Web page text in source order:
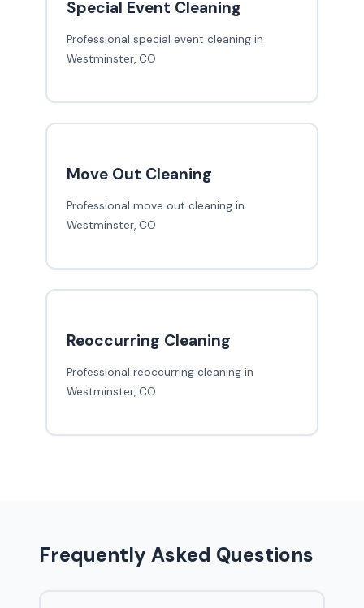
Special Event Cleaning
Professional special event cleaning in
Westminster, CO
Move Out Cleaning
Professional move out cleaning in
Westminster, CO
Reoccurring Cleaning
Professional reoccurring cleaning in
Westminster, CO
Frequently Asked Questions